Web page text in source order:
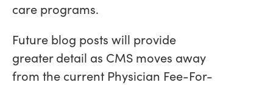
care programs.
Future blog posts will provide
greater detail as CMS moves away
from the current Physician Fee-For-